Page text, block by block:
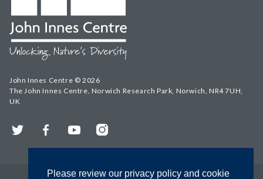
Please review our privacy policy and cookie
John Innes Centre © 2026
The John Innes Centre, Norwich Research Park, Norwich, NR4 7UH,
UK
Twitter FacebookYouTubeInstagram